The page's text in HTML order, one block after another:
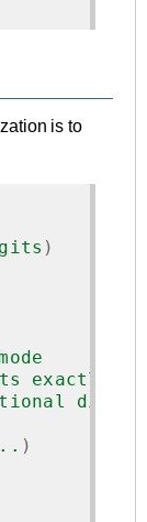
is to
)
exactly and
digits
)